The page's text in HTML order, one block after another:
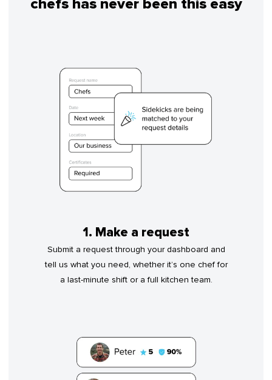
chefs has never been this easy
1. Make a request
Submit a request through your dashboard and
tell us what you need, whether it’s one chef for
a last-minute shift or a full kitchen team.